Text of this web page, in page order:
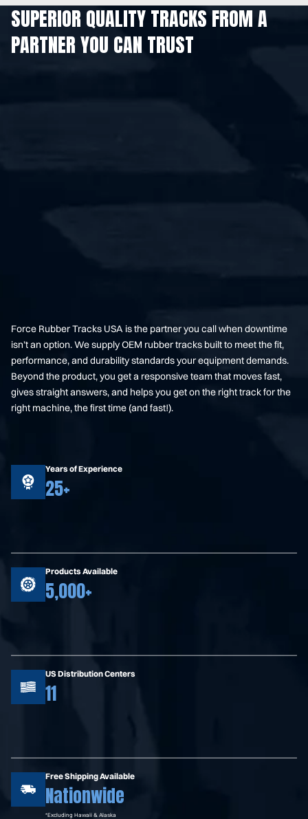
SUPERIOR QUALITY TRACKS FROM A
PARTNER YOU CAN TRUST
Force Rubber Tracks USA is the partner you call when downtime
isn’t an option. We supply OEM rubber tracks built to meet the fit,
performance, and durability standards your equipment demands.
Beyond the product, you get a responsive team that moves fast,
gives straight answers, and helps you get on the right track for the
right machine, the first time (and fast!).
Years of Experience
25+
Products Available
5,000+
US Distribution Centers
11
Free Shipping Available
Nationwide
*Excluding Hawaii & Alaska